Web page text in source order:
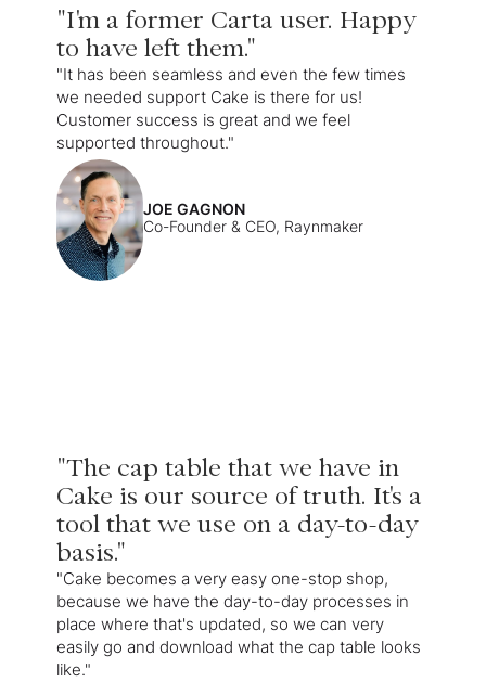
"I'm a former Carta user. Happy
to have left them."
"It has been seamless and even the few times
we needed support Cake is there for us!
Customer success is great and we feel
supported throughout."
JOE GAGNON
Co-Founder & CEO, Raynmaker
"The cap table that we have in
Cake is our source of truth. It's a
tool that we use on a day-to-day
basis."
"Cake becomes a very easy one-stop shop,
because we have the day-to-day processes in
place where that's updated, so we can very
easily go and download what the cap table looks
like."